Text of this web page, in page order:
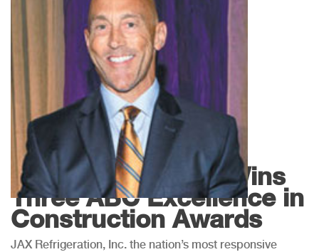
Florida News
JAX Refrigeration Wins
Three ABC Excellence in
Construction Awards
JAX Refrigeration, Inc. the nation’s most responsive